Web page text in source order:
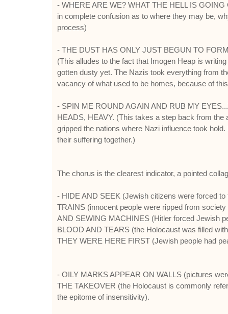
- WHERE ARE WE? WHAT THE HELL IS
in complete confusion as to where they may be,
process)
- THE DUST HAS ONLY JUST BEGUN TO
(This alludes to the fact that Imogen Heap is
gotten dusty yet. The Nazis took everything from
vacancy of what used to be homes, because of
- SPIN ME ROUND AGAIN AND RUB MY
HEADS, HEAVY. (This takes a step back from the
gripped the nations where Nazi influence took
their suffering together.)
The chorus is the clearest indicator, a pointed
- HIDE AND SEEK (Jewish citizens were forced to
TRAINS (innocent people were ripped from
AND SEWING MACHINES (Hitler forced Jewish
BLOOD AND TEARS (the Holocaust was filled
THEY WERE HERE FIRST (Jewish people had
- OILY MARKS APPEAR ON WALLS (pictures
THE TAKEOVER (the Holocaust is commonly
the epitome of insensitivity).